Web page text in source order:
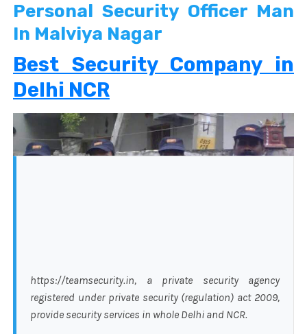
Personal Security Officer Man
In Malviya Nagar
Best Security Company in
Delhi NCR
https://teamsecurity.in, a private security agency
registered under private security (regulation) act 2009,
provide security services in whole Delhi and NCR.